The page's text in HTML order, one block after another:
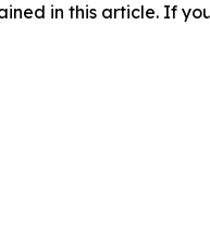
in this article. If